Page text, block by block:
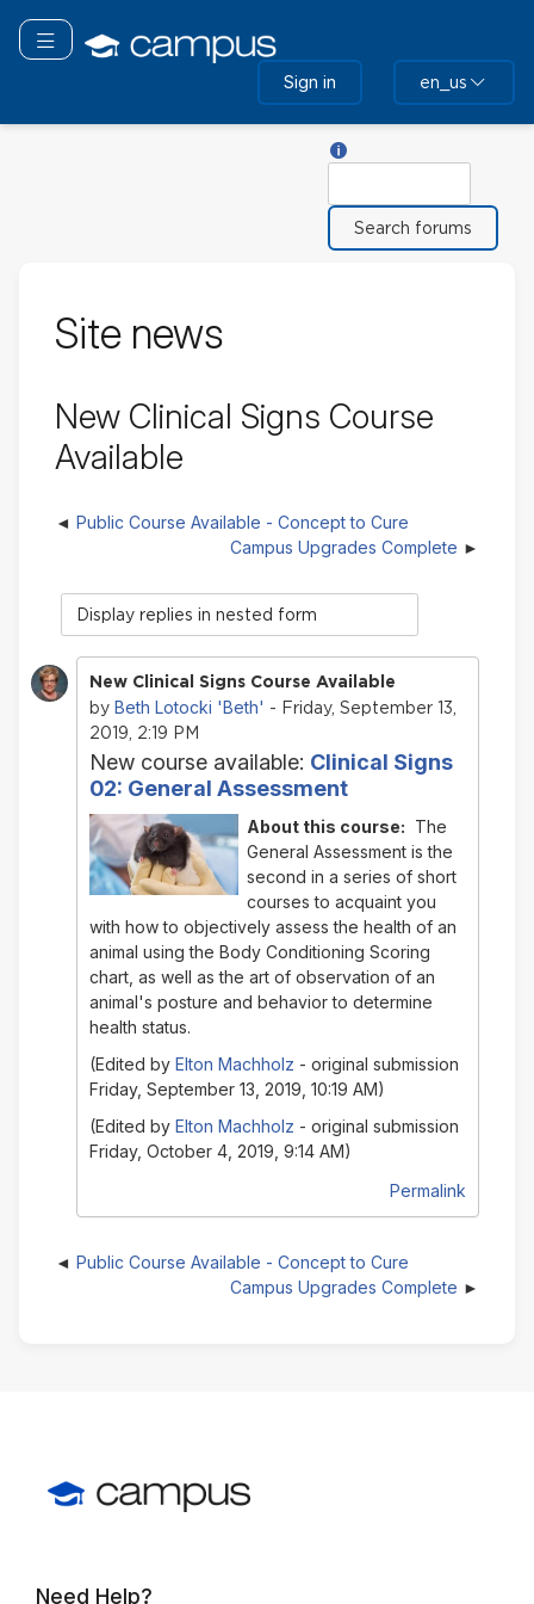
main
Toggle navigation
Sign in en_us
Site news
New Clinical Signs Course
Available
Public Course Available - Concept to Cure
Campus Upgrades Complete
Display
mode
New Clinical Signs Course Available
by Beth Lotocki 'Beth' - Friday, September 13,
2019, 2:19 PM
New course available: Clinical Signs
02: General Assessment
About this course: The
General Assessmentis the
second in a series of short
courses to acquaint you
with how to objectively assess the health of an
animal using the Body Conditioning Scoring
chart, as well as the art of observation of an
animal's posture and behavior to determine
health status.
(Edited by Elton Machholz - original submission
Friday, September 13, 2019, 10:19 AM)
(Edited by Elton Machholz - original submission
Friday, October 4, 2019, 9:14 AM)
Permalink
Public Course Available - Concept to Cure
Campus Upgrades Complete
Need Help?